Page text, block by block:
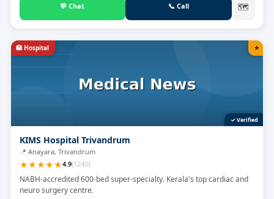
💬Chat 📞 Call 🗺
🏥 Hospital ⭐
✓ Verified
KIMS Hospital Trivandrum
📍 Anayara, Trivandrum
★★★★★4.9(1240)
NABH-accredited 600-bed super-specialty. Kerala's top cardiac and
neuro surgery centre.